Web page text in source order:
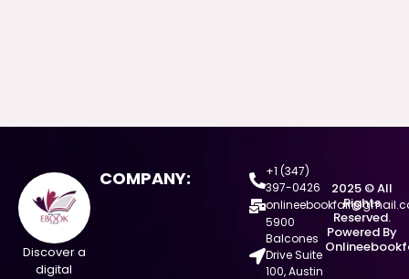
Discover a
digital
COMPANY:
+1 (347)
397-0426
5900
Balcones
Drive Suite
100, Austin
2025 © All
Rights
Reserved.
Powered By